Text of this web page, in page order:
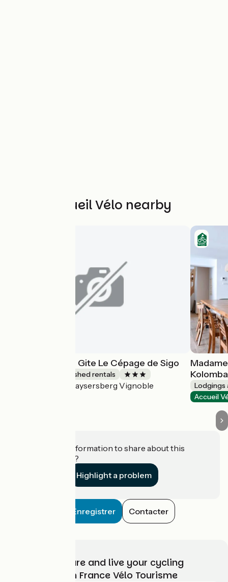
Other Accueil Vélo nearby
Les Ambrades - Gite Le Cépage de Sigo
Lodgings and furnished rentals
Kaysersberg Vignoble
Lodgings
Accueil
Do you have information to share about this
establishment?
Highlight a problem
Enregistrer Contacter
Choose, prepare and live your cycling
adventure with France Vélo Tourisme